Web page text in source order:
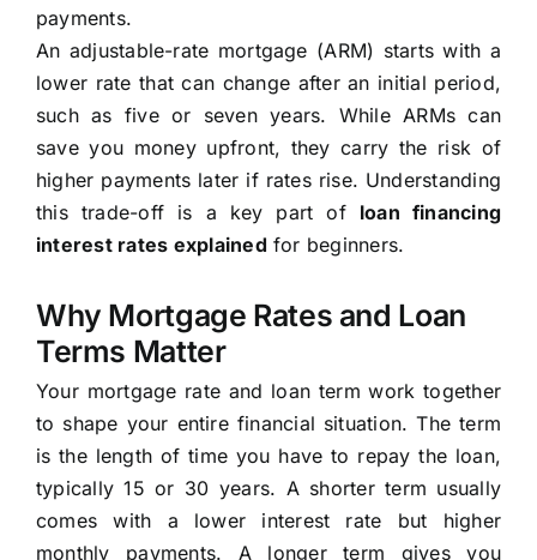
payments.
An adjustable-rate mortgage (ARM) starts with a
lower rate that can change after an initial period,
such as five or seven years. While ARMs can
save you money upfront, they carry the risk of
higher payments later if rates rise. Understanding
this trade-off is a key part of loan financing
interest rates explained for beginners.
Why Mortgage Rates and Loan
Terms Matter
Your mortgage rate and loan term work together
to shape your entire financial situation. The term
is the length of time you have to repay the loan,
typically 15 or 30 years. A shorter term usually
comes with a lower interest rate but higher
monthly payments. A longer term gives you